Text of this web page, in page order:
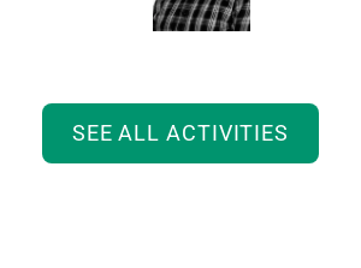
SEE ALL ACTIVITIES